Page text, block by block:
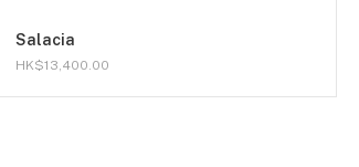
Salacia
HK$13,400.00